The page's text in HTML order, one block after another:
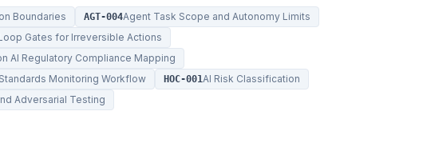
Boundaries AGT-004Agent Task Scope and Autonomy Limits
Gates for Irreversible Actions
AI Regulatory Compliance Mapping
Monitoring Workflow HOC-001 AI Risk Classification
Adversarial Testing